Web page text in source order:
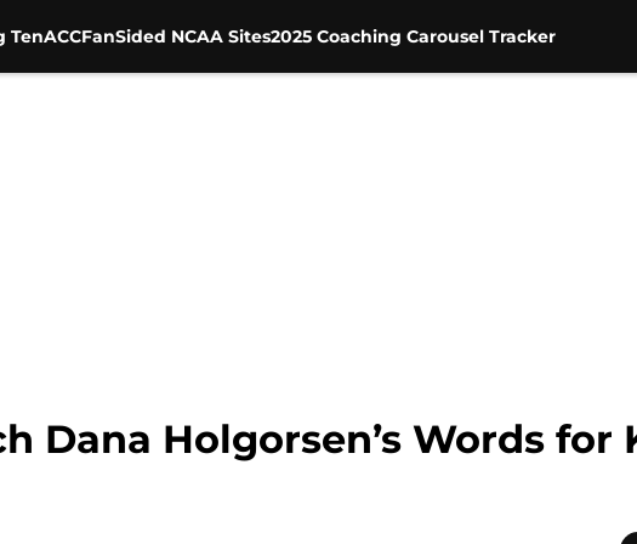
TenACCFanSided NCAA Sites2025 Coaching Carousel Tracker
Dana Holgorsen’s Words for